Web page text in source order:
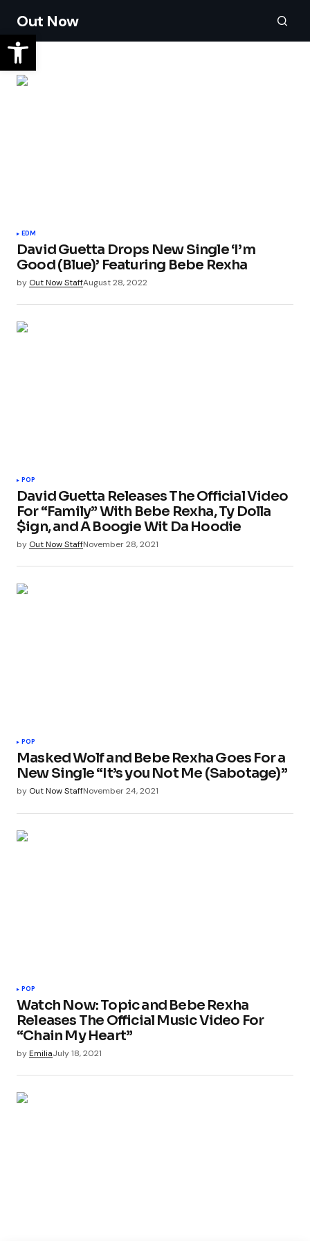
Out Now
EDM
David Guetta Drops New Single ‘I’m
Good (Blue)’ Featuring Bebe Rexha
by Out Now StaffAugust 28, 2022
POP
David Guetta Releases The Official Video
For “Family” With Bebe Rexha, Ty Dolla
$ign, and A Boogie Wit Da Hoodie
by Out Now StaffNovember 28, 2021
POP
Masked Wolf and Bebe Rexha Goes For a
New Single “It’s you Not Me (Sabotage)”
by Out Now StaffNovember 24, 2021
POP
Watch Now: Topic and Bebe Rexha
Releases The Official Music Video For
“Chain My Heart”
byEmiliaJuly 18, 2021